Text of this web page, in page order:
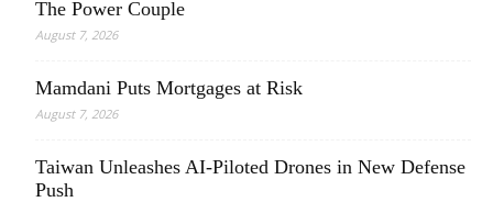
The Power Couple
August 7, 2026
Mamdani Puts Mortgages at Risk
August 7, 2026
Taiwan Unleashes AI-Piloted Drones in New Defense
Push